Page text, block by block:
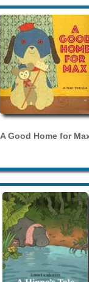
A Good Home for